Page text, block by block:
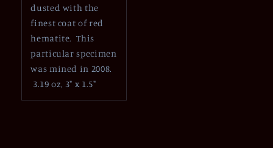
dusted with the
finest coat of red
hematite. This
particular specimen
was mined in 2008.
3.19 oz, 3" x 1.5"